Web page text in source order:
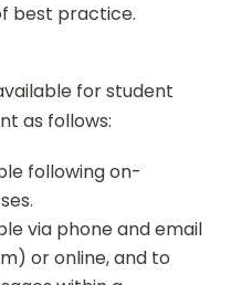
best practice.
for student
as follows:
following on-
via phone and email
or online, and to